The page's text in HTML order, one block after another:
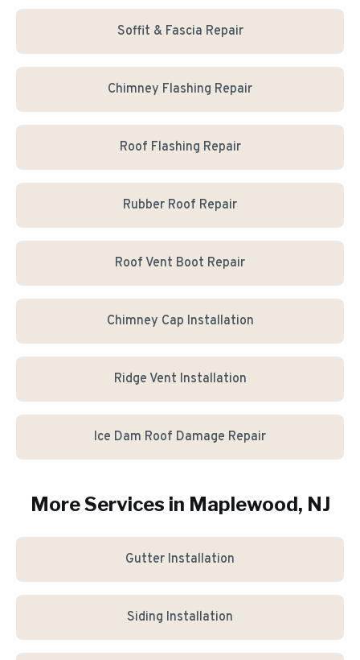
Soffit & Fascia Repair
Chimney Flashing Repair
Roof Flashing Repair
Rubber Roof Repair
Roof Vent Boot Repair
Chimney Cap Installation
Ridge Vent Installation
Ice Dam Roof Damage Repair
More Services in Maplewood, NJ
Gutter Installation
Siding Installation